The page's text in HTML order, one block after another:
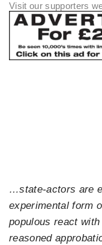
…state-actors are
experimental form
populous react
reasoned